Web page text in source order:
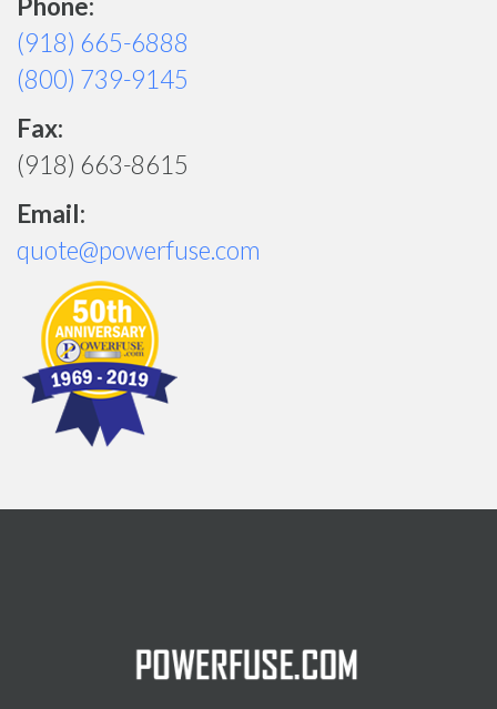
Phone:
(918) 665-6888
(800) 739-9145
Fax:
(918) 663-8615
Email:
quote@powerfuse.com